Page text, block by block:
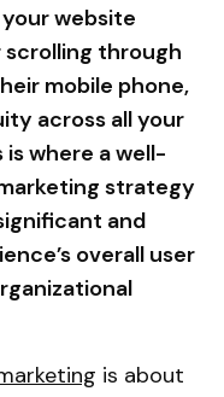
website
through
mobile phone,
across all your
where a well-
strategy
and
overall user
is about